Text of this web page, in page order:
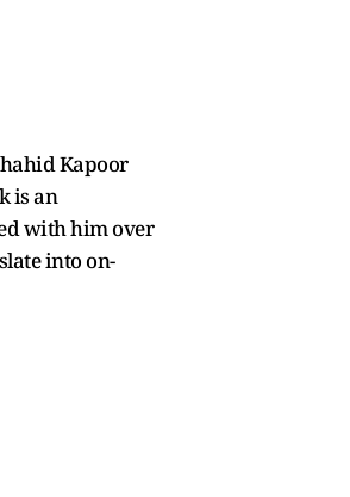
Kapoor
is an
with him over
into on-